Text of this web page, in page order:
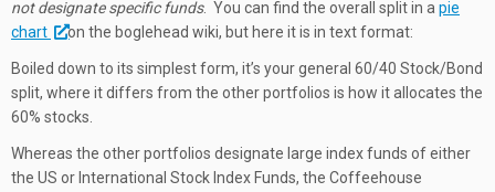
not designate specific funds. You can find the overall split in a pie
chart
on the boglehead wiki, but here it is in text format:
Boiled down to its simplest form, it’s your general 60/40 Stock/Bond
split, where it differs from the other portfolios is how it allocates the
60% stocks.
Whereas the other portfolios designate large index funds of either
the US or International Stock Index Funds, the Coffeehouse